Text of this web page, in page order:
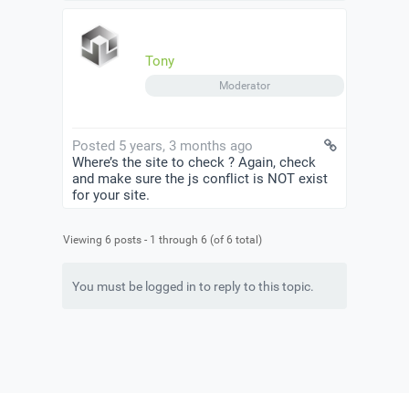
Tony
Moderator
Posted 5 years, 3 months ago
Where’s the site to check ? Again, check
and make sure the js conflict is NOT exist
for your site.
Viewing 6 posts - 1 through 6 (of 6 total)
You must be logged in to reply to this topic.